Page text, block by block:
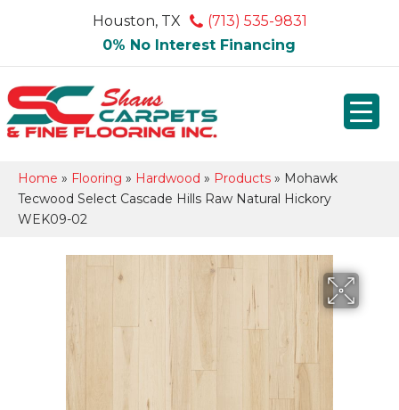
Houston, TX
(713) 535-9831
0% No Interest Financing
Home » Flooring » Hardwood » Products » Mohawk
Tecwood Select Cascade Hills Raw Natural Hickory
WEK09-02